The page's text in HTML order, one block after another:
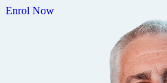
Enrol Now